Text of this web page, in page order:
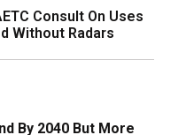
Consult On Uses
Without Radars
By 2040 But More